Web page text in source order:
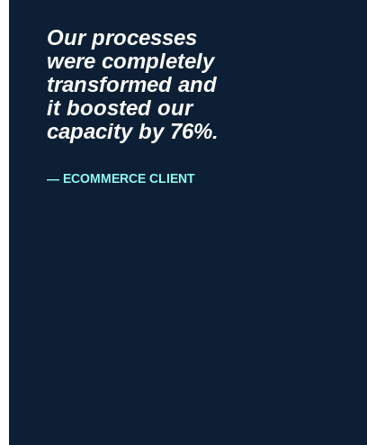
Our processes
were completely
transformed and
it boosted our
capacity by 76%.
ECOMMERCE CLIENT